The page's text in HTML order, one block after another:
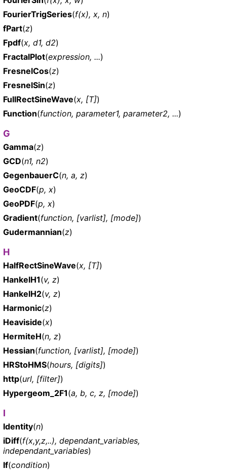
FourierTrigSeries(f(x), x, n)
fPart(z)
Fpdf(x, d1, d2)
FractalPlot(expression, ...)
FresnelCos(z)
FresnelSin(z)
FullRectSineWave(x, [T])
Function(function, parameter1, parameter2, ...)
G
Gamma(z)
GCD(n1, n2)
GegenbauerC(n, a, z)
GeoCDF(p, x)
GeoPDF(p, x)
Gradient(function, [varlist], [mode])
Gudermannian(z)
H
HalfRectSineWave(x, [T])
HankelH1(v, z)
HankelH2(v, z)
Harmonic(z)
Heaviside(x)
HermiteH(n, z)
Hessian(function, [varlist], [mode])
HRStoHMS(hours, [digits])
http(url, [filter])
Hypergeom_2F1(a, b, c, z, [mode])
I
Identity(n)
iDiff(f(x,y,z,..), dependant_variables,
independant_variables)
If(condition)